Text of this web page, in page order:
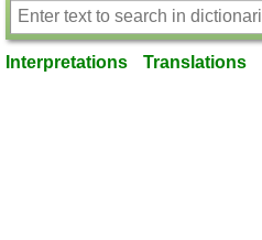
Interpretations Translations